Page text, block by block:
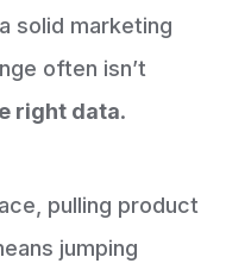
solid marketing
often isn’t
right data.
pulling product
jumping